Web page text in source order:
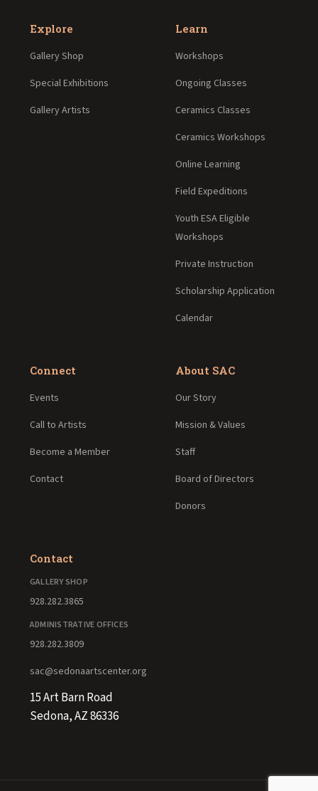
Explore
Gallery Shop
Special Exhibitions
Gallery Artists
Learn
Workshops
Ongoing Classes
Ceramics Classes
Ceramics Workshops
Online Learning
Field Expeditions
Youth ESA Eligible
Workshops
Private Instruction
Scholarship Application
Calendar
Connect
Events
Call to Artists
Become a Member
Contact
About SAC
Our Story
Mission & Values
Staff
Board of Directors
Donors
Contact
GALLERY SHOP
928.282.3865
ADMINISTRATIVE OFFICES
928.282.3809
sac@sedonaartscenter.org
15 Art Barn Road
Sedona, AZ 86336